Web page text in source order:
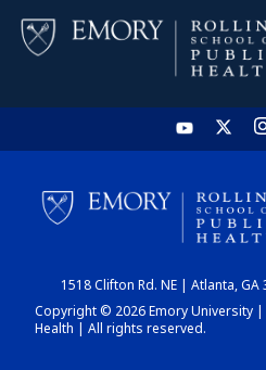
1518 Clifton Rd. NE | Atlanta,
Copyright © 2026 Emory University |
Health | All rights reserved.